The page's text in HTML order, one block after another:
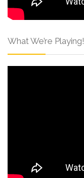
What We’re Playing!